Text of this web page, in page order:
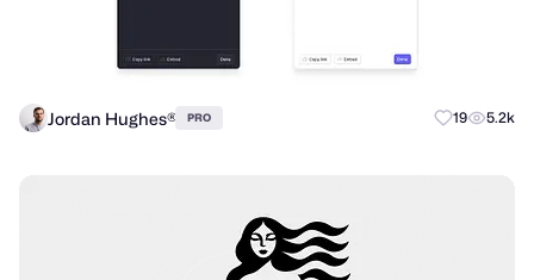
Jordan Hughes® PRO 19 5.2k